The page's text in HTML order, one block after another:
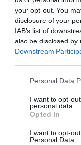
your opt-out. You
disclosure of your
IAB’s list of
also be disclosed by
Downstream
Personal Data
I want to opt-
personal data.
Opted In
I want to opt-
Personal Data.
around seven hours
Mode 2 cable is
charging.
charge up to 80
Regenerative
Defender P400e,
deceleration and
Land Rover Charging
battery an effortless